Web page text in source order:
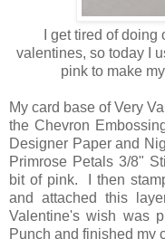
I get tired of
valentines, so today I
pink to make
My card base of Very
the Chevron
Designer Paper and
Primrose Petals 3/8"
bit of pink. I then
and attached this
Valentine's wish was
Punch and finished my